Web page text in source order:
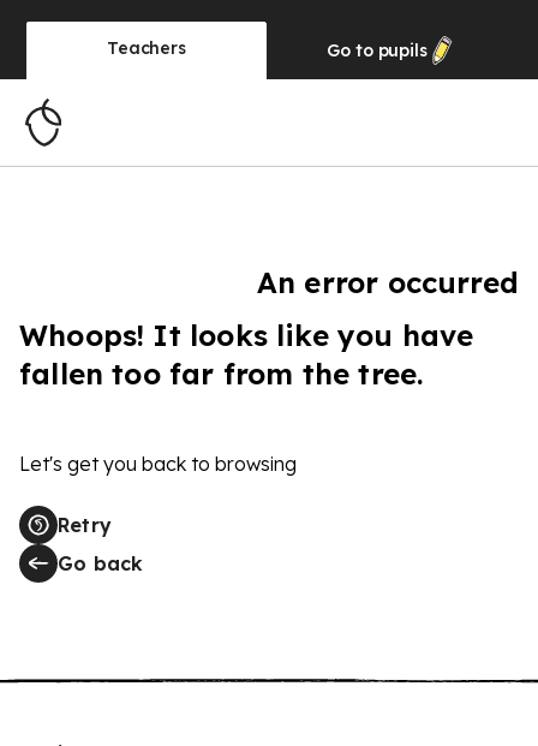
Teachers Go to pupils
An error occurred
Whoops! It looks like you have
fallen too far from the tree.
Let's get you back to browsing
Retry
Go back